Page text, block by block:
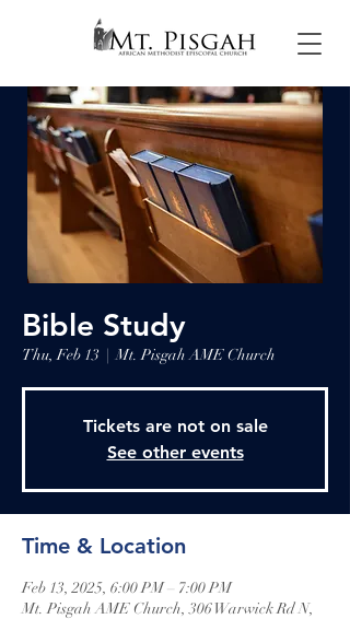
Bible Study
Thu, Feb 13
  |
Mt. Pisgah AME Church
Tickets are not on sale
See other events
Time & Location
Feb 13, 2025, 6:00 PM – 7:00 PM
Mt. Pisgah AME Church, 306 Warwick Rd N,